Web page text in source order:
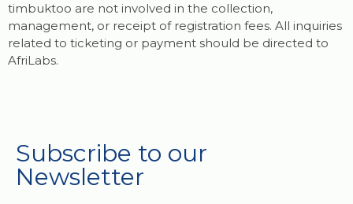
timbuktoo are not involved in the collection,
management, or receipt of registration fees. All inquiries
related to ticketing or payment should be directed to
AfriLabs.
Subscribe to our
Newsletter